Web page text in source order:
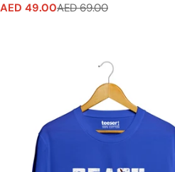
Sale
AED 49.00
Regular
AED 69.00